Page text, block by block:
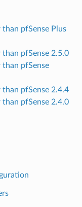
pfSense Plus
pfSense 2.5.0
pfSense
pfSense 2.4.4
pfSense 2.4.0